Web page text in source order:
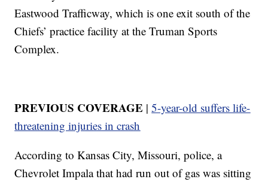
Eastwood Trafficway, which is one exit south of the
Chiefs’ practice facility at the Truman Sports
Complex.
PREVIOUS COVERAGE |5-year-old suffers life-
threatening injuries in crash
According to Kansas City, Missouri, police, a
Chevrolet Impala that had run out of gas was sitting